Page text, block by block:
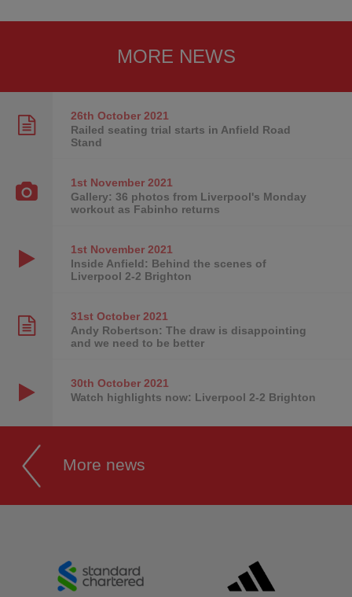
MORE NEWS
26th October2021
Railed seating trial starts in Anfield Road
Stand
1st November2021
Gallery: 36 photos from Liverpool's Monday
workout as Fabinho returns
1st November2021
Inside Anfield: Behind the scenes of
Liverpool 2-2 Brighton
31st October2021
Andy Robertson: The draw is disappointing
and we need to be better
30th October2021
Watch highlights now: Liverpool 2-2 Brighton
More news